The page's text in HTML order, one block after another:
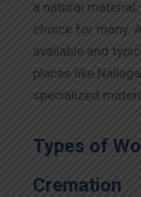
a natural
choice for many.
available and
places like
specialized
Types of
Cremation